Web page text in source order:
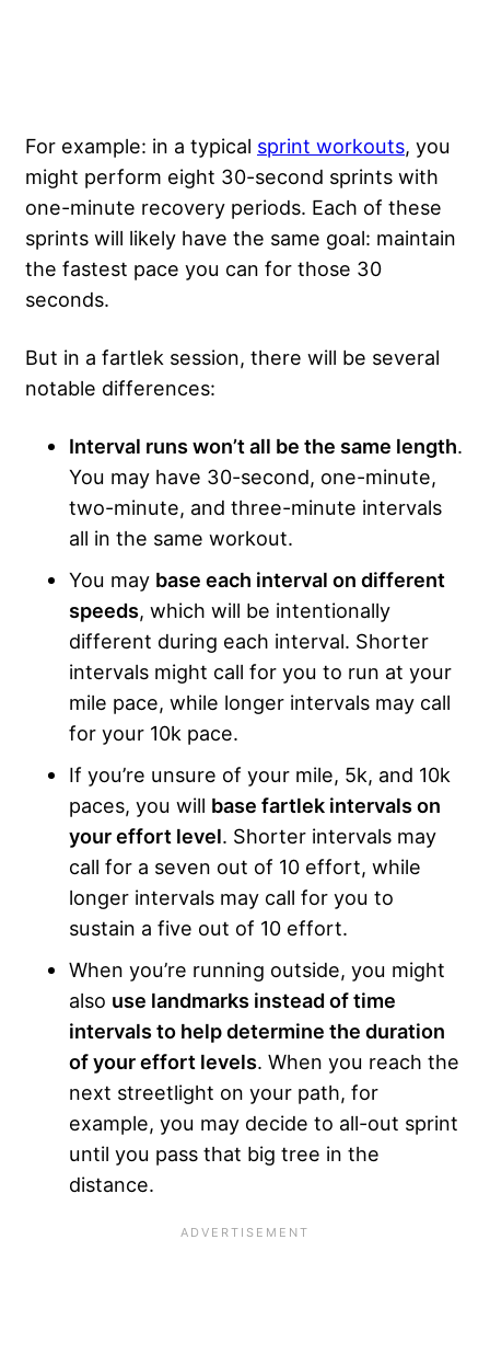
For example: in a typical sprint workouts, you
might perform eight 30-second sprints with
one-minute recovery periods. Each of these
sprints will likely have the same goal: maintain
the fastest pace you can for those 30
seconds.
But in a fartlek session, there will be several
notable differences:
Interval runs won’t all be the same length.
You may have 30-second, one-minute,
two-minute, and three-minute intervals
all in the same workout.
You may base each interval on different
speeds, which will be intentionally
different during each interval. Shorter
intervals might call for you to run at your
mile pace, while longer intervals may call
for your 10k pace.
If you’re unsure of your mile, 5k, and 10k
paces, you will base fartlek intervals on
your effort level. Shorter intervals may
call for a seven out of 10 effort, while
longer intervals may call for you to
sustain a five out of 10 effort.
When you’re running outside, you might
also use landmarks instead of time
intervals to help determine the duration
of your effort levels. When you reach the
next streetlight on your path, for
example, you may decide to all-out sprint
until you pass that big tree in the
distance.